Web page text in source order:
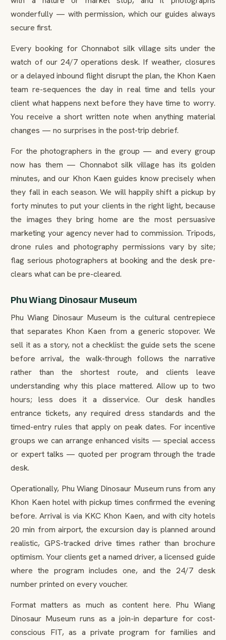
wonderfully — with permission, which our guides always
secure first.
Every booking for Chonnabot silk village sits under the
watch of our 24/7 operations desk. If weather, closures
or a delayed inbound flight disrupt the plan, the Khon Kaen
team re-sequences the day in real time and tells your
client what happens next before they have time to worry.
You receive a short written note when anything material
changes — no surprises in the post-trip debrief.
For the photographers in the group — and every group
now has them — Chonnabot silk village has its golden
minutes, and our Khon Kaen guides know precisely when
they fall in each season. We will happily shift a pickup by
forty minutes to put your clients in the right light, because
the images they bring home are the most persuasive
marketing your agency never had to commission. Tripods,
drone rules and photography permissions vary by site;
flag serious photographers at booking and the desk pre-
clears what can be pre-cleared.
Phu Wiang Dinosaur Museum
Phu Wiang Dinosaur Museum is the cultural centrepiece
that separates Khon Kaen from a generic stopover. We
sell it as a story, not a checklist: the guide sets the scene
before arrival, the walk-through follows the narrative
rather than the shortest route, and clients leave
understanding why this place mattered. Allow up to two
hours; less does it a disservice. Our desk handles
entrance tickets, any required dress standards and the
timed-entry rules that apply on peak dates. For incentive
groups we can arrange enhanced visits — special access
or expert talks — quoted per program through the trade
desk.
Operationally, Phu Wiang Dinosaur Museum runs from any
Khon Kaen hotel with pickup times confirmed the evening
before. Arrival is via KKC Khon Kaen, and with city hotels
20 min from airport, the excursion day is planned around
realistic, GPS-tracked drive times rather than brochure
optimism. Your clients get a named driver, a licensed guide
where the program includes one, and the 24/7 desk
number printed on every voucher.
Format matters as much as content here. Phu Wiang
Dinosaur Museum runs as a join-in departure for cost-
conscious FIT, as a private program for families and